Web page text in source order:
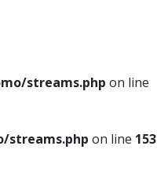
streams.php on line
streams.php on line 153